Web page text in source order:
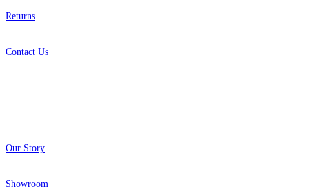
Returns
Contact Us
Our Story
Showroom